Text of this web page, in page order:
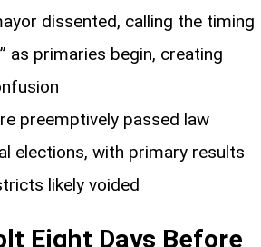
dissented, calling the timing
as primaries begin, creating
preemptively passed law
elections, with primary results
likely voided
Eight Days Before